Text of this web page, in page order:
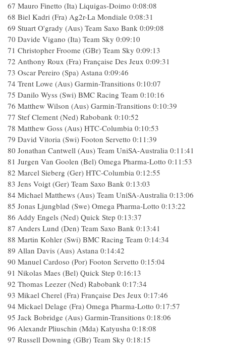
67 Mauro Finetto (Ita) Liquigas-Doimo 0:08:08
68 Biel Kadri (Fra) Ag2r-La Mondiale 0:08:31
69 Stuart O'grady (Aus) Team Saxo Bank 0:09:08
70 Davide Vigano (Ita) Team Sky 0:09:10
71 Christopher Froome (GBr) Team Sky 0:09:13
72 Anthony Roux (Fra) Française Des Jeux 0:09:31
73 Oscar Pereiro (Spa) Astana 0:09:46
74 Trent Lowe (Aus) Garmin-Transitions 0:10:07
75 Danilo Wyss (Swi) BMC Racing Team 0:10:16
76 Matthew Wilson (Aus) Garmin-Transitions 0:10:39
77 Stef Clement (Ned) Rabobank 0:10:52
78 Matthew Goss (Aus) HTC-Columbia 0:10:53
79 David Vitoria (Swi) Footon Servetto 0:11:39
80 Jonathan Cantwell (Aus) Team UniSA-Australia 0:11:41
81 Jurgen Van Goolen (Bel) Omega Pharma-Lotto 0:11:53
82 Marcel Sieberg (Ger) HTC-Columbia 0:12:55
83 Jens Voigt (Ger) Team Saxo Bank 0:13:03
84 Michael Matthews (Aus) Team UniSA-Australia 0:13:06
85 Jonas Ljungblad (Swe) Omega Pharma-Lotto 0:13:22
86 Addy Engels (Ned) Quick Step 0:13:37
87 Anders Lund (Den) Team Saxo Bank 0:13:41
88 Martin Kohler (Swi) BMC Racing Team 0:14:34
89 Allan Davis (Aus) Astana 0:14:42
90 Manuel Cardoso (Por) Footon Servetto 0:15:04
91 Nikolas Maes (Bel) Quick Step 0:16:13
92 Thomas Leezer (Ned) Rabobank 0:17:34
93 Mikael Cherel (Fra) Française Des Jeux 0:17:46
94 Mickael Delage (Fra) Omega Pharma-Lotto 0:17:57
95 Jack Bobridge (Aus) Garmin-Transitions 0:18:06
96 Alexandr Pliuschin (Mda) Katyusha 0:18:08
97 Russell Downing (GBr) Team Sky 0:18:15